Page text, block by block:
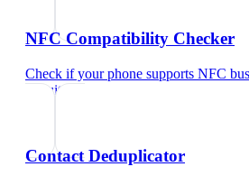
NFC Compatibility Checker
Check if your phone supports NFC
recruiters
Contact Deduplicator